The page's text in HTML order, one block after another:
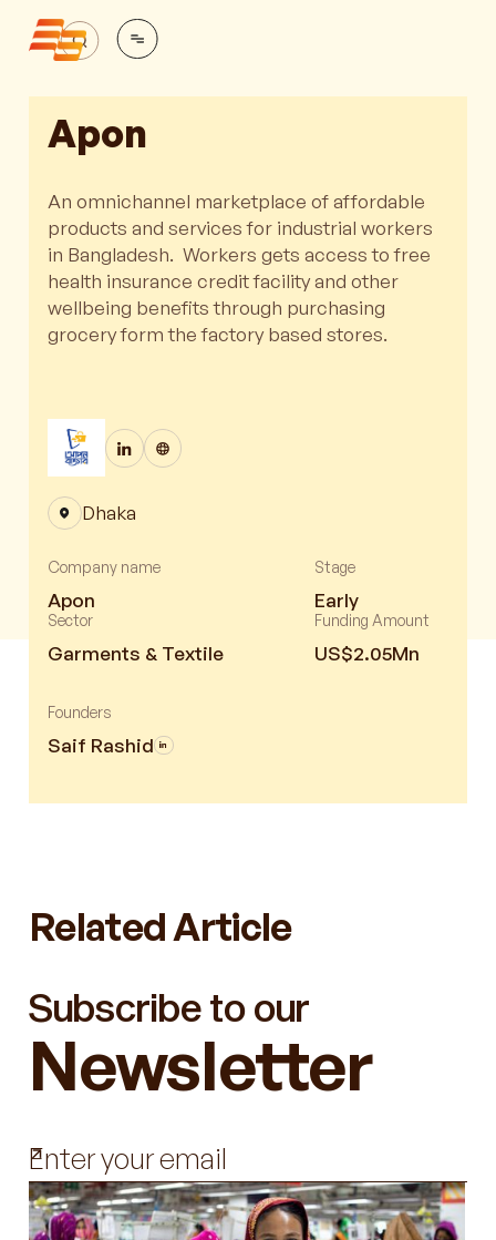
Dhaka
Company name
Apon
Sector
Garments & Textile
Stage
Early
Funding Amount
US$2.05Mn
Apon
An omnichannel marketplace of affordable
products and services for industrial workers
in Bangladesh. Workers gets access to free
health insurance credit facility and other
wellbeing benefits through purchasing
grocery form the factory based stores.
Founders
Saif Rashid
Related Article
Subscribe to our
Newsletter